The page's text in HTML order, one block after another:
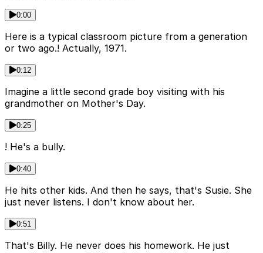
0:00
Here is a typical classroom picture from a generation
or two ago.! Actually, 1971.
0:12
Imagine a little second grade boy visiting with his
grandmother on Mother's Day.
0:25
! He's a bully.
0:40
He hits other kids. And then he says, that's Susie. She
just never listens. I don't know about her.
0:51
That's Billy. He never does his homework. He just